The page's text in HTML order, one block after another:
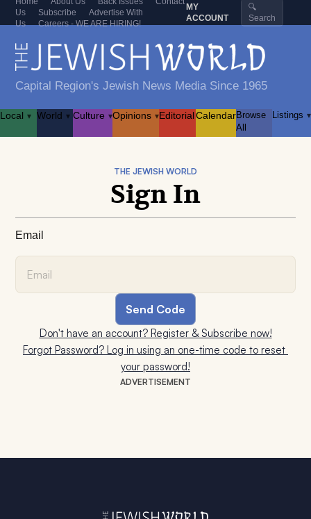
Us
Subscribe
Advertise With
Us
Careers - WE ARE HIRING!
MY
ACCOUNT
🔍
Search
Capital Region's Jewish News Media Since 1965
Local ▾ World ▾ Culture ▾Opinions ▾EditorialCalendarBrowse
All
Listings ▾
ADVERTISEMENT
THE JEWISH WORLD
Sign In
Email
Don't have an account? Register & Subscribe now!
Forgot Password? Log in using an one-time code to reset
your password!